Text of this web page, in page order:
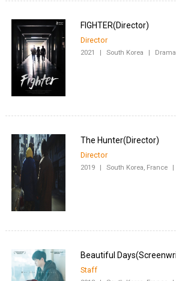
Director
2021 | South Korea | Drama
Director
2019 | South Korea, France |
Staff